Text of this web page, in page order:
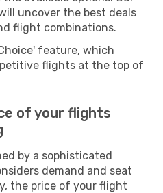
uncover the best deals
flight combinations.
feature, which
flights at the top of
of your flights
by a sophisticated
demand and seat
the price of your flight